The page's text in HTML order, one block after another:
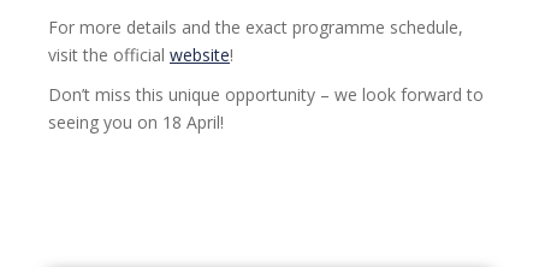
For more details and the exact programme schedule,
visit the official website!
Don’t miss this unique opportunity – we look forward to
seeing you on 18 April!